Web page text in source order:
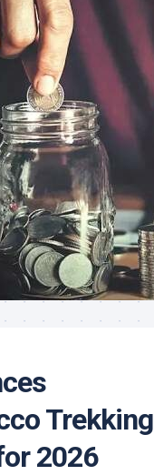
Trekking
2026